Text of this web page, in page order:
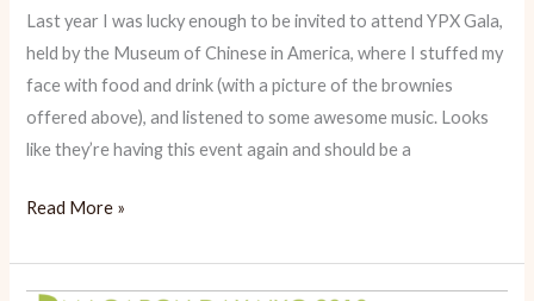
Last year I was lucky enough to be invited to attend YPX Gala,
held by the Museum of Chinese in America, where I stuffed my
face with food and drink (with a picture of the brownies
offered above), and listened to some awesome music. Looks
like they’re having this event again and should be a
YPX
Celebrating
Read More »